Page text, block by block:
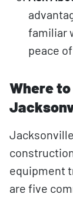
familiar
peace
Where to
equipment
are five